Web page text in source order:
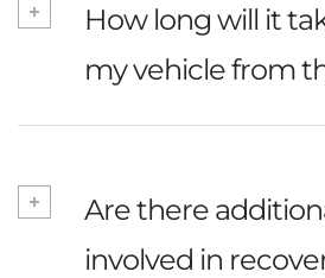
How long will it
my vehicle from
Are there
involved in